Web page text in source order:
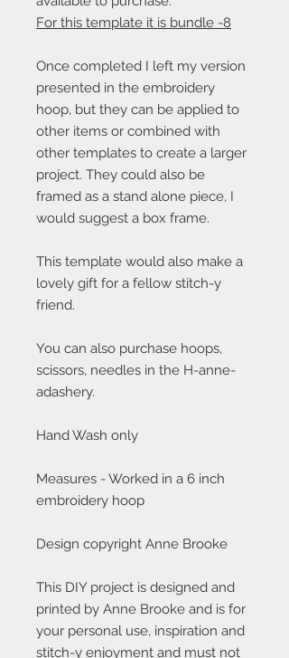
For this template it is bundle -8
Once completed I left my version
presented in the embroidery
hoop, but they can be applied to
other items or combined with
other templates to create a larger
project. They could also be
framed as a stand alone piece, I
would suggest a box frame.
This template would also make a
lovely gift for a fellow stitch-y
friend.
You can also purchase hoops,
scissors, needles in the H-anne-
adashery.
Hand Wash only
Measures - Worked in a 6 inch
embroidery hoop
Design copyright Anne Brooke
This DIY project is designed and
printed by Anne Brooke and is for
your personal use, inspiration and
stitch-y enjoyment and must not